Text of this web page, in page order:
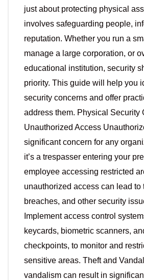
just about protecting physical
involves safeguarding people,
reputation. Whether you run a
manage a large corporation, or
educational institution, security
priority. This guide will help you
security concerns and offer
address them. Physical Security
Unauthorized Access
significant concern for any
it’s a trespasser entering your
employee accessing restricted
unauthorized access can lead to
breaches, and other security
Implement access control
keycards, biometric scanners,
checkpoints, to monitor and
sensitive areas. Theft and
vandalism can result in